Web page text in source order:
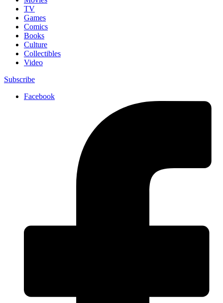
TV
Games
Comics
Books
Culture
Collectibles
Video
Subscribe
Facebook